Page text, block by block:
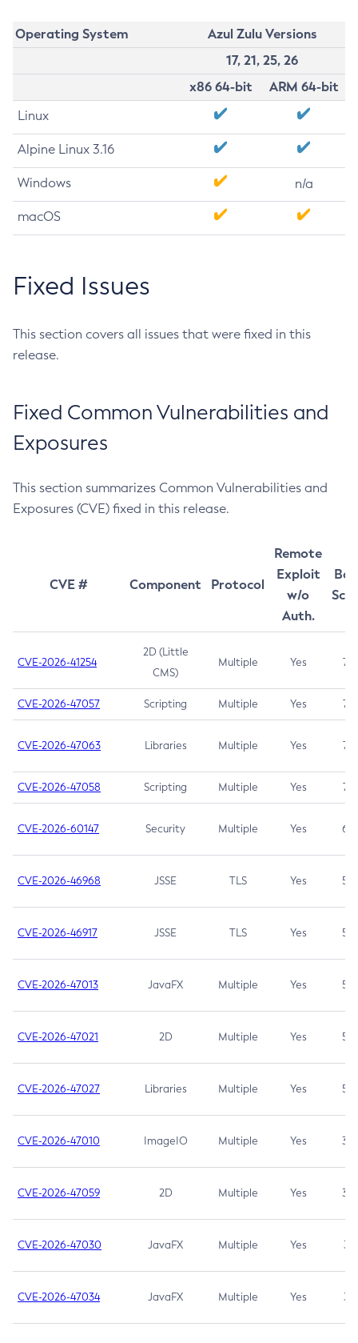
Operating System
Azul Zulu Versions
17, 21, 25, 26
x86 64-bit
ARM 64-bit
Linux
Alpine Linux 3.16
Windows n/a
macOS
Fixed Issues
This section covers all issues that were fixed in this
release.
Fixed Common Vulnerabilities and
Exposures
This section summarizes Common Vulnerabilities and
Exposures (CVE) fixed in this release.
CVE # Component Protocol
Remote
Exploit
w/o
Auth.
CVE-2026-41254
2D (Little
CMS)
Multiple Yes 7.5
CVE-2026-47057 Scripting Multiple Yes 7.5
CVE-2026-47063 Libraries Multiple Yes 7.5
CVE-2026-47058 Scripting Multiple Yes 7.4
CVE-2026-60147 Security Multiple Yes 6.5
CVE-2026-46968 JSSE TLS Yes 5.9
CVE-2026-46917 JSSE TLS Yes 5.3
CVE-2026-47013 JavaFX Multiple Yes 5.3
CVE-2026-47021 2D Multiple Yes 5.3
CVE-2026-47027 Libraries Multiple Yes 5.3
CVE-2026-47010 ImageIO Multiple Yes 3.7
CVE-2026-47059 2D Multiple Yes 3.7
CVE-2026-47030 JavaFX Multiple Yes 3.1
CVE-2026-47034 JavaFX Multiple Yes 3.1